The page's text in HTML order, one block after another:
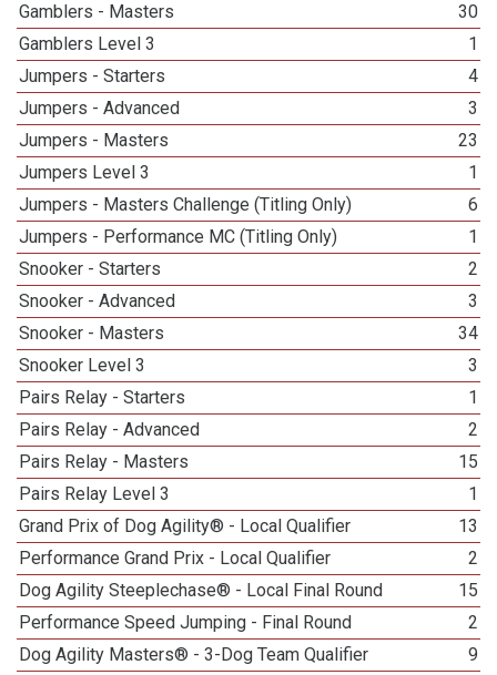
Gamblers - Masters
30
Gamblers Level 3
1
Jumpers - Starters
4
Jumpers - Advanced
3
Jumpers - Masters
23
Jumpers Level 3
1
Jumpers - Masters Challenge (Titling Only)
6
Jumpers - Performance MC (Titling Only)
1
Snooker - Starters
2
Snooker - Advanced
3
Snooker - Masters
34
Snooker Level 3
3
Pairs Relay - Starters
1
Pairs Relay - Advanced
2
Pairs Relay - Masters
15
Pairs Relay Level 3
1
Grand Prix of Dog Agility® - Local Qualifier
13
Performance Grand Prix - Local Qualifier
2
Dog Agility Steeplechase® - Local Final Round
15
Performance Speed Jumping - Final Round
2
Dog Agility Masters® - 3-Dog Team Qualifier
9